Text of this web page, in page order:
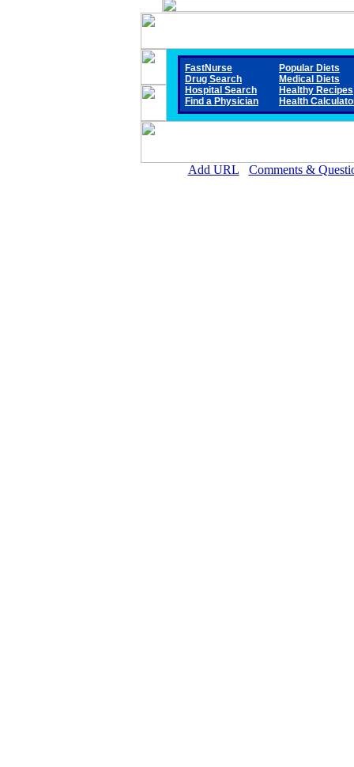
FastNurse
Drug Search
Hospital Search
Find a Physician
Popular Diets
Medical Diets
Healthy Recipes
Health
Add URL Comments &